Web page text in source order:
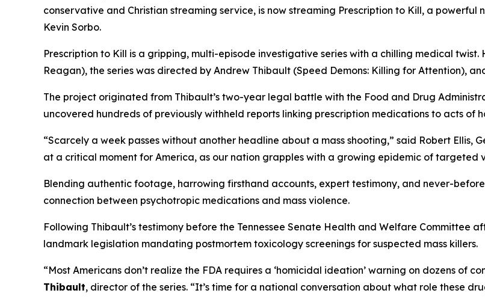
conservative and Christian streaming service, is now streaming Prescription to Kill, a powerful
Kevin Sorbo.
Prescription to Kill is a gripping, multi-episode investigative series with a chilling medical twist.
Reagan), the series was directed by Andrew Thibault (Speed Demons: Killing for Attention),
The project originated from Thibault’s two-year legal battle with the Food and Drug
uncovered hundreds of previously withheld reports linking prescription medications to acts of
“Scarcely a week passes without another headline about a mass shooting,” said Robert Ellis,
at a critical moment for America, as our nation grapples with a growing epidemic of targeted
Blending authentic footage, harrowing firsthand accounts, expert testimony, and never-
connection between psychotropic medications and mass violence.
Following Thibault’s testimony before the Tennessee Senate Health and Welfare Committee
landmark legislation mandating postmortem toxicology screenings for suspected mass killers.
“Most Americans don’t realize the FDA requires a ‘homicidal ideation’ warning on dozens of
Thibault, director of the series. “It’s time for a national conversation about what role these